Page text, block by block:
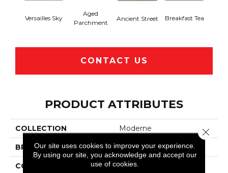
Versailles Sky
Aged
Parchment
Ancient Street Breakfast Tea
CONTACT US
PRODUCT ATTRIBUTES
COLLECTION Moderne
BRAND Anderson Tuftex
CONSTRUCTION Pattern Cut/Loop
Our site uses cookies to improve your experience.
By using our site, you acknowledge and accept our
use of cookies.
Close